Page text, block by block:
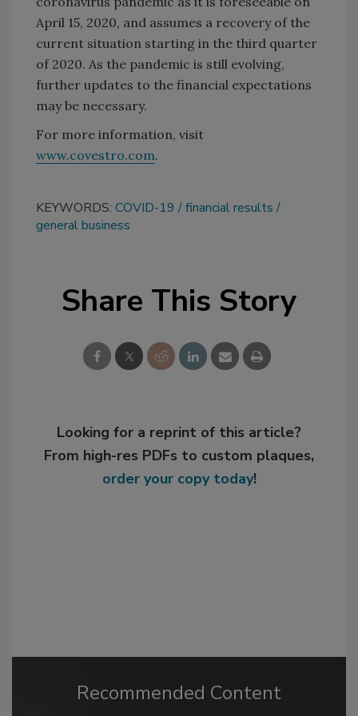
April 15, 2020, and assumes a recovery of the
current situation starting in the third quarter
of 2020. As the pandemic is still evolving,
further updates to the financial expectations
may be necessary.
For more information, visit
www.covestro.com.
KEYWORDS: COVID-19
financial results
general business
Share This Story
Looking for a reprint of this article?
From high-res PDFs to custom plaques,
order your copy today!
Recommended Content